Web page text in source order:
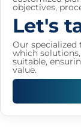
objectives,
Let's
Our
which
suitable,
value.